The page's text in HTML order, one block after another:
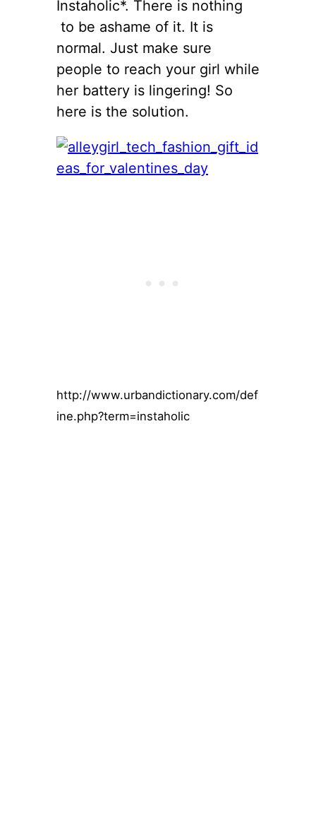
Instaholic*. There is nothing
to be ashame of it. It is
normal. Just make sure
people to reach your girl while
her battery is lingering! So
here is the solution.
http://www.urbandictionary.com/def
ine.php?term=instaholic